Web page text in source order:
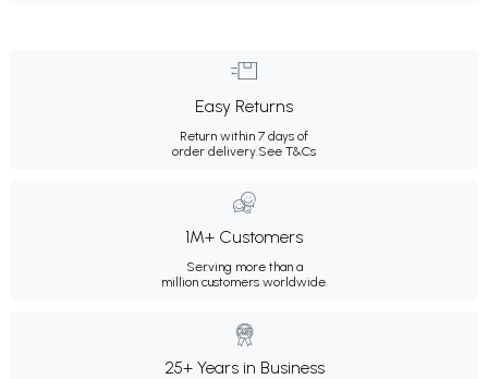
Easy Returns
Return within 7 days of
order delivery.See T&Cs
1M+ Customers
Serving more than a
million customers worldwide.
25+ Years in Business